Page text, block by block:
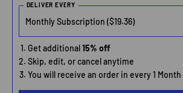
DELIVER EVERY
Get additional15% off
Skip, edit, or cancel anytime
You will receive an order in every 1 Month